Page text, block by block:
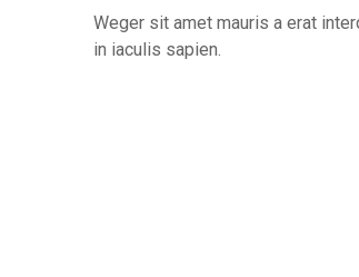
Weger sit amet mauris a erat
in iaculis sapien.